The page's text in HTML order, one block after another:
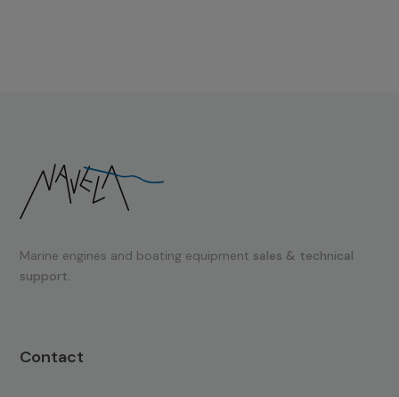
Marine engines and boating equipment sales & technical
support.
Contact